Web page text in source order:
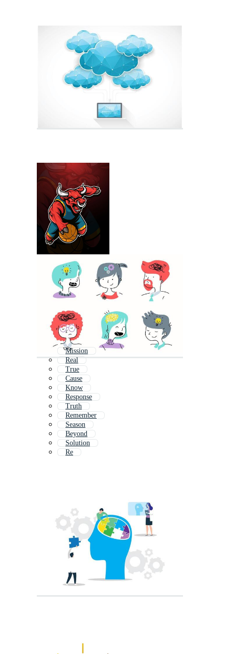
Mission
Real
True
Cause
Know
Response
Truth
Remember
Season
Beyond
Solution
Re